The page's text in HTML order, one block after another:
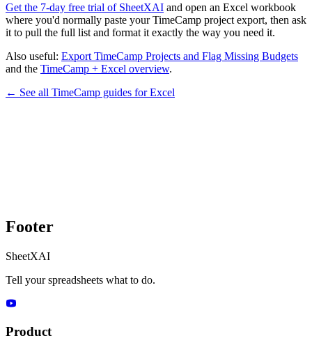
Get the 7-day free trial of SheetXAI and open an Excel workbook
where you'd normally paste your TimeCamp project export, then ask
it to pull the full list and format it exactly the way you need it.
Also useful: Export TimeCamp Projects and Flag Missing Budgets
and the TimeCamp + Excel overview.
← See all TimeCamp guides forExcel
Footer
SheetXAI
Tell your spreadsheets what to do.
Product